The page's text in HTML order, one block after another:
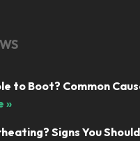
to Boot? Common
»
Signs You